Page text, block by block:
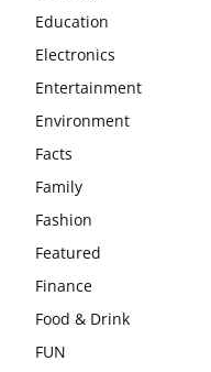
Education
Electronics
Entertainment
Environment
Facts
Family
Fashion
Featured
Finance
Food & Drink
FUN